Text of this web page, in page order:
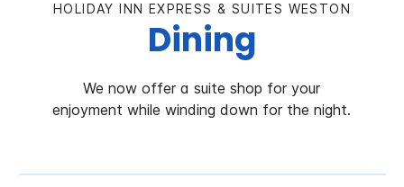
HOLIDAY INN EXPRESS & SUITES WESTON
Dining
We now offer a suite shop for your
enjoyment while winding down for the night.